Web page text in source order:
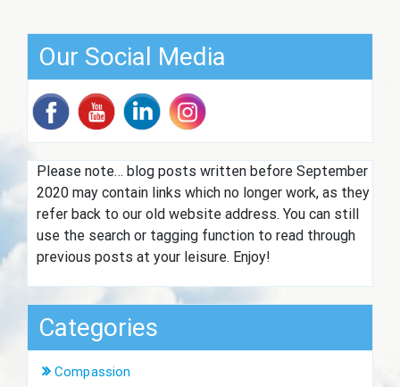
Our Social Media
Please note… blog posts written before September
2020 may contain links which no longer work, as they
refer back to our old website address. You can still
use the search or tagging function to read through
previous posts at your leisure. Enjoy!
Categories
Compassion